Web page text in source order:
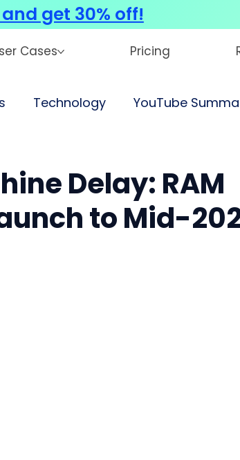
Cases Pricing
Technology YouTube
Delay: RAM
to Mid-
get 30% off!